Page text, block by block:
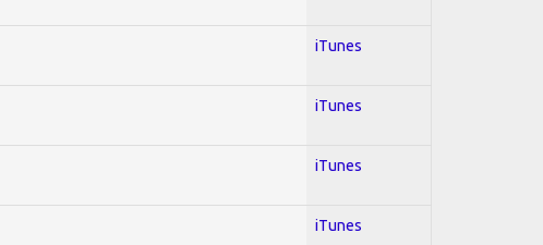
iTunes
iTunes
iTunes
iTunes